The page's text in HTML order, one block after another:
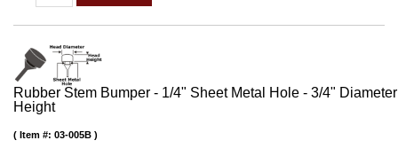
Rubber Stem Bumper - 1/4" Sheet Metal Hole - 3/4"
Height
Item #: 03-005B